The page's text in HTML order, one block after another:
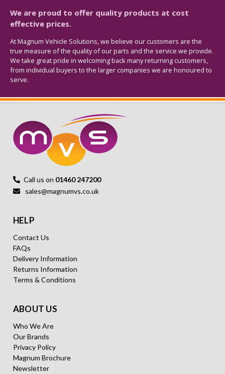
We are proud to offer quality products at cost
effective prices.
At Magnum Vehicle Solutions, we believe our customers are the
true measure of the quality of our parts and the service we provide.
We take great pride in welcoming back many returning customers,
from individual buyers to the larger companies we are honoured to
serve.
Call us on 01460 247200
sales@magnumvs.co.uk
HELP
Contact Us
FAQs
Delivery Information
Returns Information
Terms & Conditions
ABOUT US
Who We Are
Our Brands
Privacy Policy
Magnum Brochure
Newsletter